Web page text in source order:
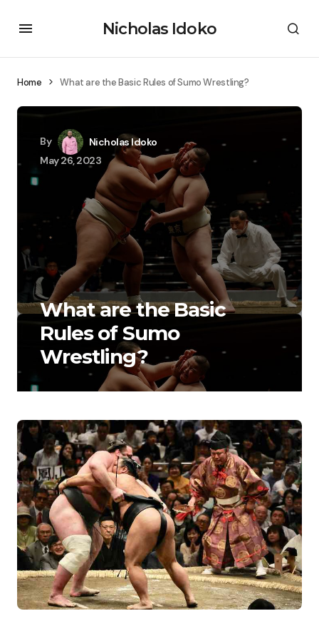
Nicholas Idoko
Home What are the Basic Rules of Sumo Wrestling?
By
Nicholas Idoko
May 26, 2023
What are the Basic
Rules of Sumo
Wrestling?